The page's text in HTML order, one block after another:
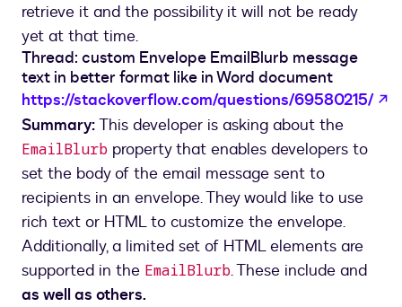
retrieve it and the possibility it will not be ready
yet at that time.
Thread: custom Envelope EmailBlurb message
text in better format like in Word document
https://stackoverflow.com/questions/69580215/
Summary:This developer is asking about the
EmailBlurb property that enables developers to
set the body of the email message sent to
recipients in an envelope. They would like to use
rich text or HTML to customize the envelope.
Additionally, a limited set of HTML elements are
supported in the EmailBlurb. These include and
as well as others.